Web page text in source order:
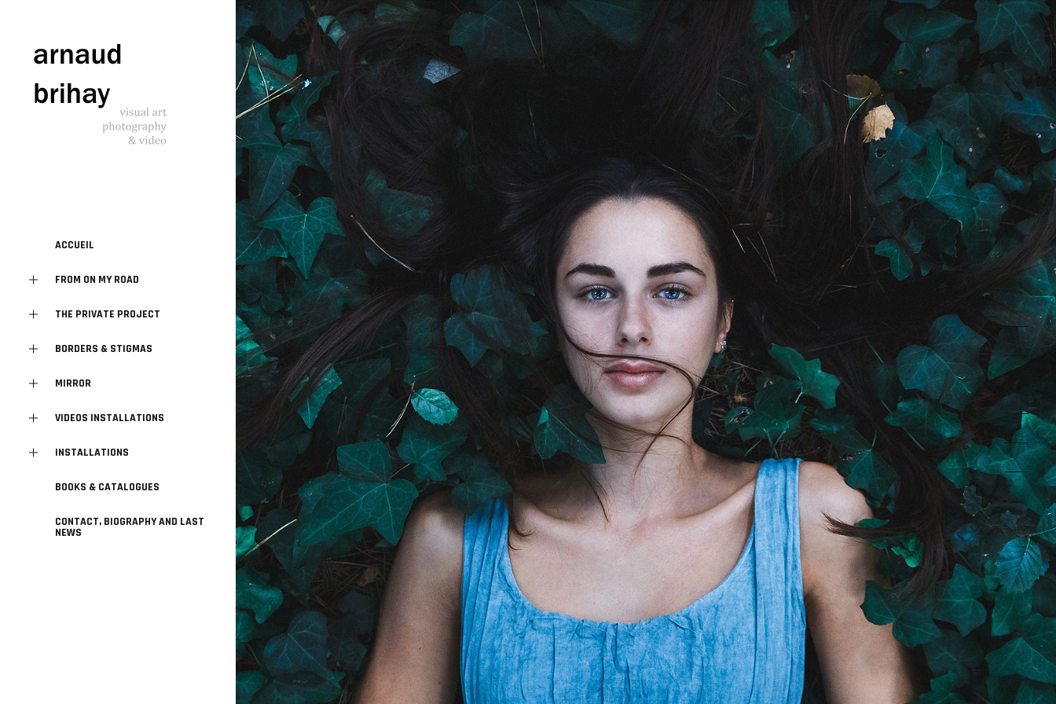
ACCUEIL
FROM ON MY ROAD
THE PRIVATE PROJECT
BORDERS & STIGMAS
MIRROR
VIDEOS INSTALLATIONS
INSTALLATIONS
BOOKS & CATALOGUES
CONTACT, BIOGRAPHY AND LAST
NEWS